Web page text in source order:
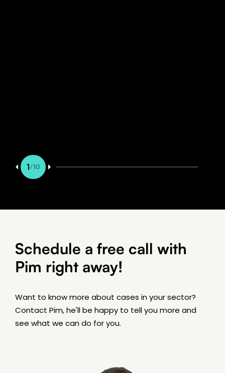
1/10
Schedule a free call with
Pim right away!
Want to know more about cases in your sector?
Contact Pim, he'll be happy to tell you more and
see what we can do for you.